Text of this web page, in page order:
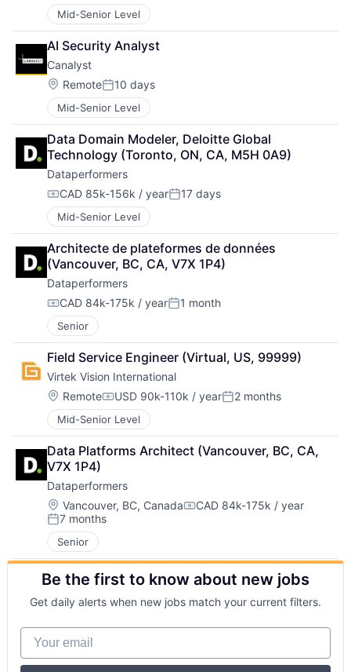
Mid-Senior Level
AI Security Analyst
Canalyst
Location:
RemotePosted:
10 days
Mid-Senior Level
Data Domain Modeler, Deloitte Global
Technology (Toronto, ON, CA, M5H 0A9)
Dataperformers
Compensation:
CAD 85k-156k / yearPosted:
17 days
Mid-Senior Level
Architecte de plateformes de données
(Vancouver, BC, CA, V7X 1P4)
Dataperformers
Compensation:
CAD 84k-175k / yearPosted:
1 month
Senior
Field Service Engineer (Virtual, US, 99999)
Virtek Vision International
Location:
RemoteCompensation:
USD 90k-110k / yearPosted:
2 months
Mid-Senior Level
Data Platforms Architect (Vancouver, BC, CA,
V7X 1P4)
Dataperformers
Location:
Vancouver, BC, CanadaCompensation:
CAD 84k-175k / year
Posted:
7 months
Senior
Be the first to know about new jobs
Get daily alerts when new jobs match your current filters.
Your email